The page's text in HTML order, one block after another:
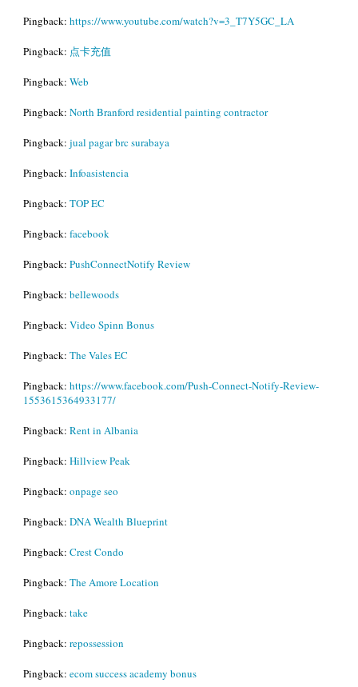
Pingback: https://www.youtube.com/watch?v=3_T7Y5GC_LA
Pingback: 点卡充值
Pingback: Web
Pingback: North Branford residential painting contractor
Pingback: jual pagar brc surabaya
Pingback: Infoasistencia
Pingback: TOP EC
Pingback: facebook
Pingback: PushConnectNotify Review
Pingback: bellewoods
Pingback: Video Spinn Bonus
Pingback: The Vales EC
Pingback: https://www.facebook.com/Push-Connect-Notify-Review-
1553615364933177/
Pingback: Rent in Albania
Pingback: Hillview Peak
Pingback: onpage seo
Pingback: DNA Wealth Blueprint
Pingback: Crest Condo
Pingback: The Amore Location
Pingback: take
Pingback: repossession
Pingback: ecom success academy bonus